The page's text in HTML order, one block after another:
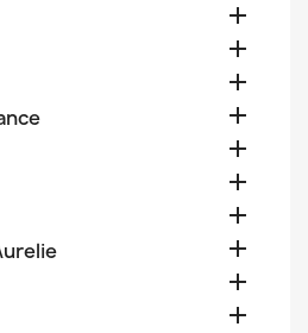









